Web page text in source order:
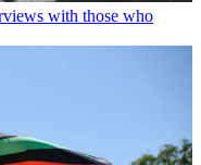
with those who